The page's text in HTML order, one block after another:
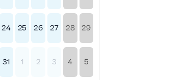
24 25 26 27 28 29
31 1 2 3 4 5